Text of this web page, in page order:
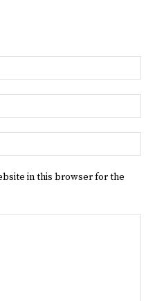
in this browser for the